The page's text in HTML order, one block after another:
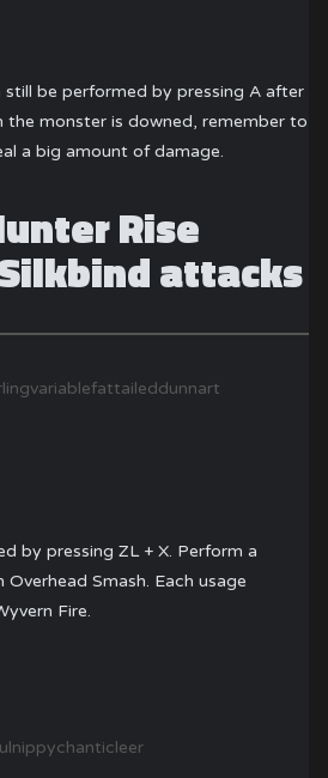
still be performed by pressing A after
the monster is downed, remember to
a big amount of damage.
Rise
attacks
by pressing ZL + X. Perform a
Overhead Smash. Each usage
Fire.